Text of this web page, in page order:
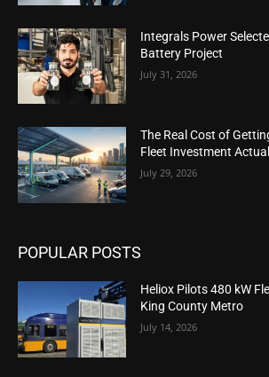
Integrals Power
Battery Project
July 31, 2026
The Real Cost of
Fleet Investment
July 29, 2026
POPULAR POSTS
Heliox Pilots 480 kW
King County Metro
July 14, 2026